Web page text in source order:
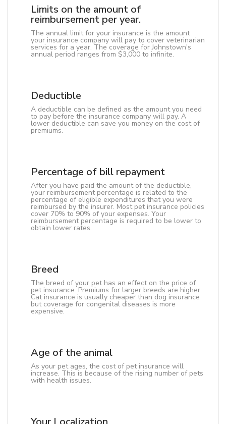
Limits on the amount of
reimbursement per year.
The annual limit for your insurance is the amount
your insurance company will pay to cover veterinarian
services for a year. The coverage for Johnstown's
annual period ranges from $3,000 to infinite.
Deductible
A deductible can be defined as the amount you need
to pay before the insurance company will pay. A
lower deductible can save you money on the cost of
premiums.
Percentage of bill repayment
After you have paid the amount of the deductible,
your reimbursement percentage is related to the
percentage of eligible expenditures that you were
reimbursed by the insurer. Most pet insurance policies
cover 70% to 90% of your expenses. Your
reimbursement percentage is required to be lower to
obtain lower rates.
Breed
The breed of your pet has an effect on the price of
pet insurance. Premiums for larger breeds are higher.
Cat insurance is usually cheaper than dog insurance
but coverage for congenital diseases is more
expensive.
Age of the animal
As your pet ages, the cost of pet insurance will
increase. This is because of the rising number of pets
with health issues.